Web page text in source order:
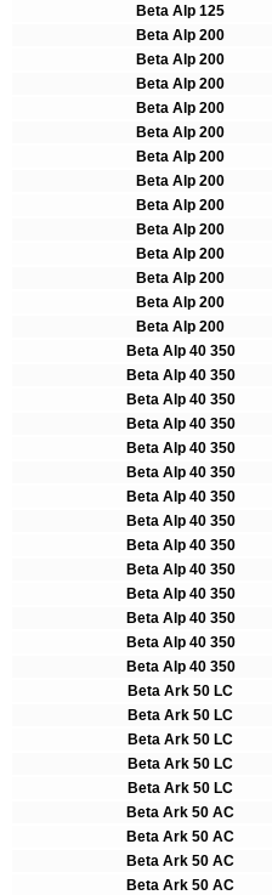
Beta Alp 125
Beta Alp 200
Beta Alp 200
Beta Alp 200
Beta Alp 200
Beta Alp 200
Beta Alp 200
Beta Alp 200
Beta Alp 200
Beta Alp 200
Beta Alp 200
Beta Alp 200
Beta Alp 200
Beta Alp 200
Beta Alp 40 350
Beta Alp 40 350
Beta Alp 40 350
Beta Alp 40 350
Beta Alp 40 350
Beta Alp 40 350
Beta Alp 40 350
Beta Alp 40 350
Beta Alp 40 350
Beta Alp 40 350
Beta Alp 40 350
Beta Alp 40 350
Beta Alp 40 350
Beta Alp 40 350
Beta Ark 50 LC
Beta Ark 50 LC
Beta Ark 50 LC
Beta Ark 50 LC
Beta Ark 50 LC
Beta Ark 50 AC
Beta Ark 50 AC
Beta Ark 50 AC
Beta Ark 50 AC